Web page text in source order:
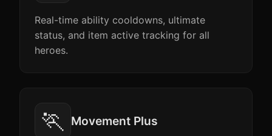
Real-time ability cooldowns, ultimate
status, and item active tracking for all
heroes.
🏃 Movement Plus